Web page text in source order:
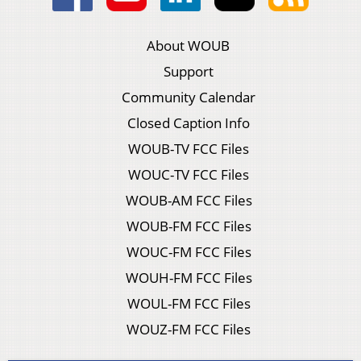
About WOUB
Support
Community Calendar
Closed Caption Info
WOUB-TV FCC Files
WOUC-TV FCC Files
WOUB-AM FCC Files
WOUB-FM FCC Files
WOUC-FM FCC Files
WOUH-FM FCC Files
WOUL-FM FCC Files
WOUZ-FM FCC Files